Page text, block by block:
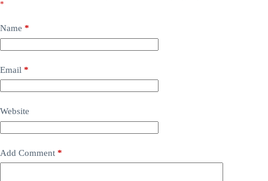
*
Name *
Email *
Website
Add Comment *